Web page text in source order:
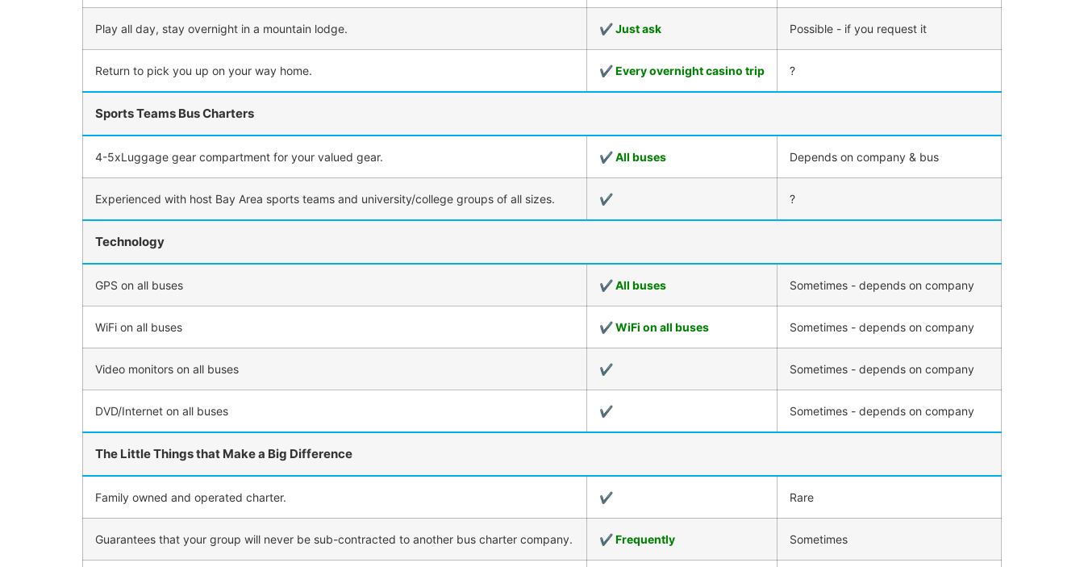
Play all day, stay overnight in a mountain lodge. ✔ Just ask Possible - if you request it
Return to pick you up on your way home. ✔ Every overnight casino trip ?
Sports Teams Bus Charters
4-5xLuggage gear compartment for your valued gear. ✔ All buses Depends on company & bus
Experienced with host Bay Area sports teams and university/college groups of all sizes. ✔ ?
Technology
GPS on all buses ✔ All buses Sometimes - depends on company
WiFi on all buses ✔ WiFi on all buses Sometimes - depends on company
Video monitors on all buses ✔ Sometimes - depends on company
DVD/Internet on all buses ✔ Sometimes - depends on company
The Little Things that Make a Big Difference
Family owned and operated charter. ✔ Rare
Guarantees that your group will never be sub-contracted to another bus charter company. ✔ Frequently Sometimes